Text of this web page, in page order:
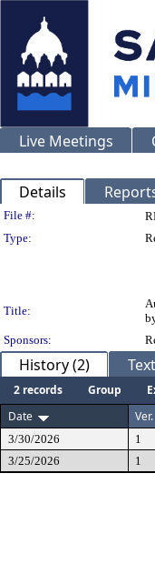
Live Meetings
Details
Legislation
File #:
Type:
Title:
Sponsors:
History (2) Text
2 records Group
Date
Ver.
3/30/2026 1
3/25/2026
1